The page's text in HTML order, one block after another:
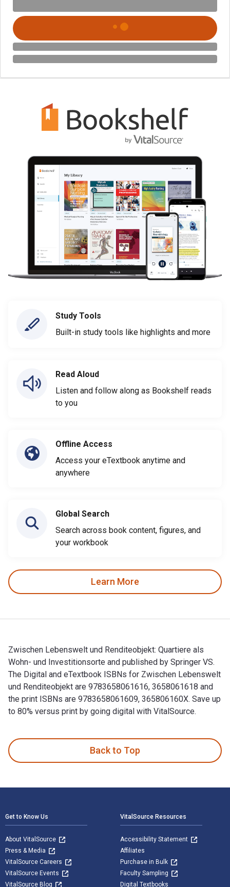
Study Tools
Built-in study tools like highlights and more
Read Aloud
Listen and follow along as Bookshelf reads
to you
Offline Access
Access your eTextbook anytime and
anywhere
Global Search
Search across book content, figures, and
your workbook
Learn More
Zwischen Lebenswelt und Renditeobjekt: Quartiere als
Wohn- und Investitionsorte and published by Springer VS.
The Digital and eTextbook ISBNs for Zwischen Lebenswelt
und Renditeobjekt are 9783658061616, 3658061618 and
the print ISBNs are 9783658061609, 365806160X. Save up
to 80% versus print by going digital with VitalSource.
Back to Top
Get to Know Us
About VitalSource
Press & Media
VitalSource Careers
VitalSource Events
VitalSource Blog
VitalSource Resources
Accessibility Statement
Affiliates
Purchase in Bulk
Faculty Sampling
Digital Textbooks